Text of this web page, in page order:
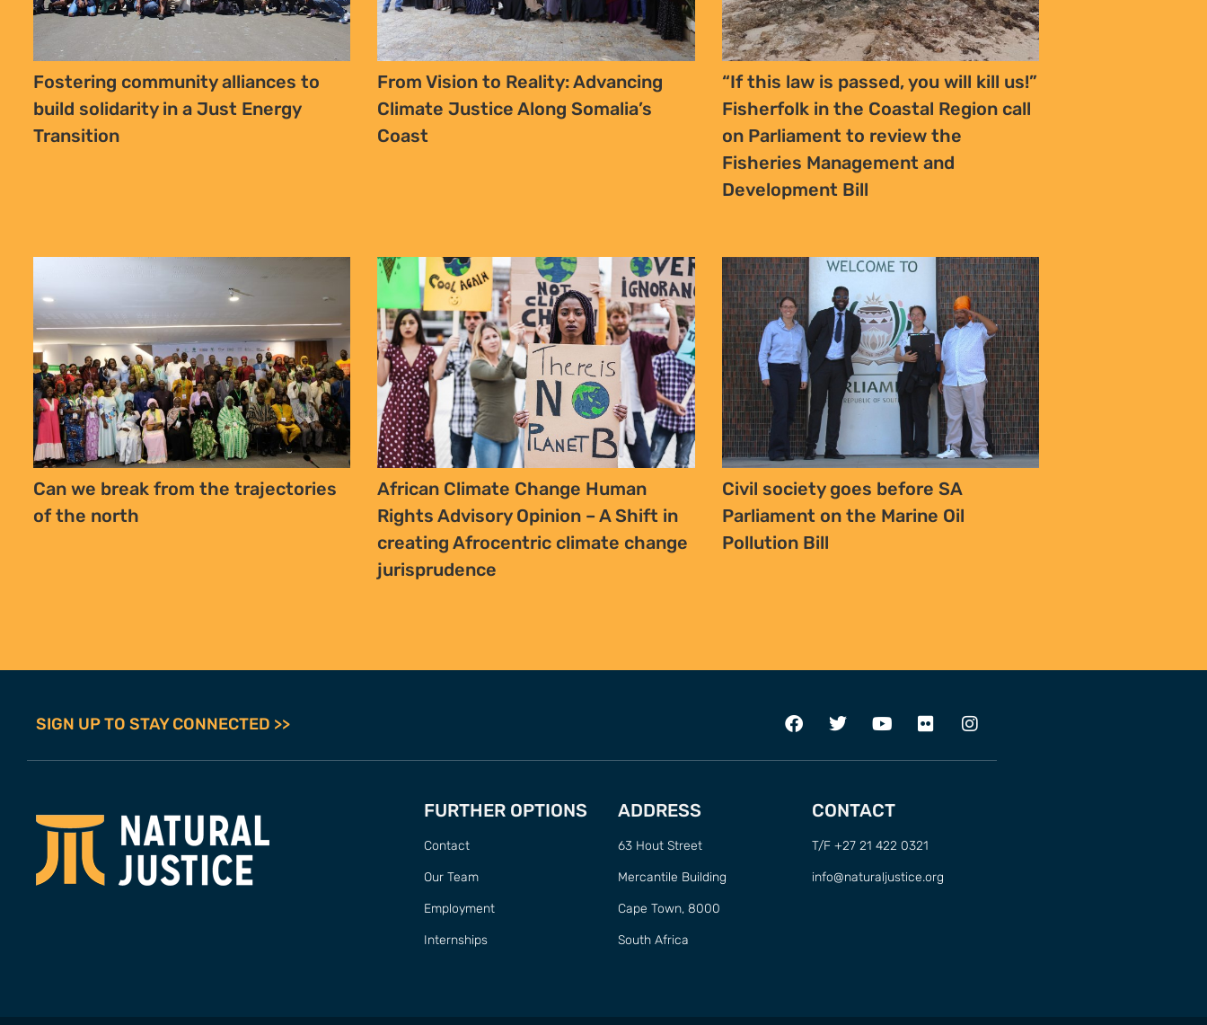
Fostering community alliances to
build solidarity in a Just Energy
Transition
From Vision to Reality: Advancing
Climate Justice Along Somalia’s
Coast
“If this law is passed, you will kill us!”
Fisherfolk in the Coastal Region call
on Parliament to review the
Fisheries Management and
Development Bill
Can we break from the trajectories
of the north
African Climate Change Human
Rights Advisory Opinion – A Shift in
creating Afrocentric climate change
jurisprudence
Civil society goes before SA
Parliament on the Marine Oil
Pollution Bill
SIGN UP TO STAY CONNECTED >>
FURTHER OPTIONS
Contact
Our Team
Employment
Internships
ADDRESS
63 Hout Street
Mercantile Building
Cape Town, 8000
South Africa
CONTACT
T/F +27 21 422 0321
info@naturaljustice.org